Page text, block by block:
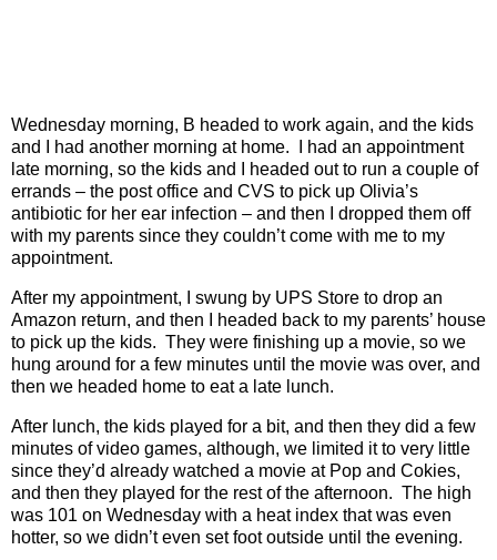
Wednesday morning, B headed to work again, and the kids
and I had another morning at home.
I had an appointment
late morning, so the kids and I headed out to run a couple of
errands – the post office and CVS to pick up Olivia’s
antibiotic for her ear infection – and then I dropped them off
with my parents since they couldn’t come with me to my
appointment.
After my appointment, I swung by UPS Store to drop an
Amazon return, and then I headed back to my parents’ house
to pick up the kids. They were finishing up a movie, so we
hung around for a few minutes until the movie was over, and
then we headed home to eat a late lunch.
After lunch, the kids played for a bit, and then they did a few
minutes of video games, although, we limited it to very little
since they’d already watched a movie at Pop and Cokies,
and then they played for the rest of the afternoon. The high
was 101 on Wednesday with a heat index that was even
hotter, so we didn’t even set foot outside until the evening.